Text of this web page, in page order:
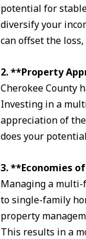
potential for
diversify your
can offset the
2. **Property
Cherokee County
Investing in a
appreciation of
does your
3. **Economies
Managing a
to single-family
property
This results in a